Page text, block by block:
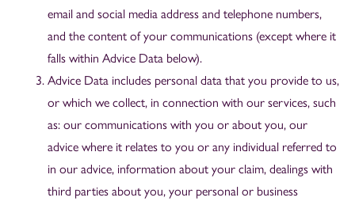
email and social media address and telephone numbers,
and the content of your communications (except where it
falls within Advice Data below).
Advice Data includes personal data that you provide to us,
or which we collect, in connection with our services, such
as: our communications with you or about you, our
advice where it relates to you or any individual referred to
in our advice, information about your claim, dealings with
third parties about you, your personal or business